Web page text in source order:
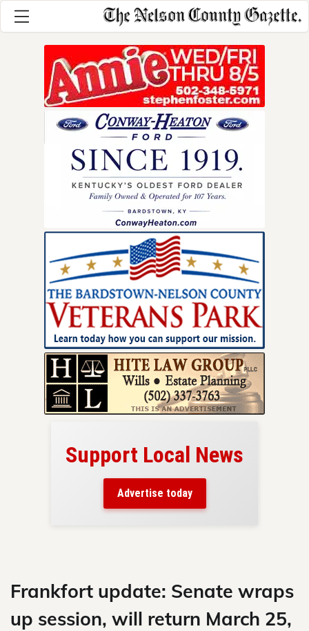
Support Local News
Advertise today
Frankfort update: Senate wraps
up session, will return March 25,